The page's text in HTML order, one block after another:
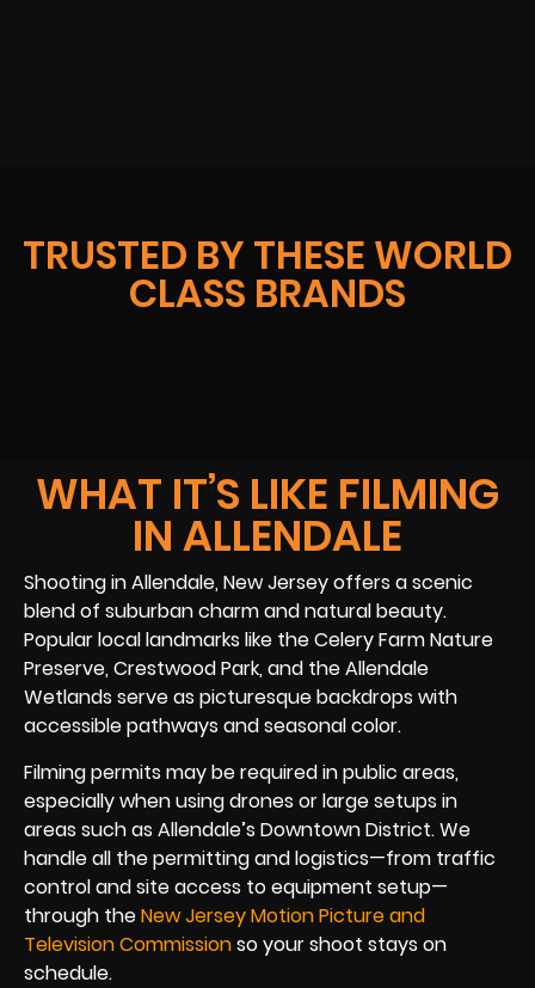
TRUSTED BY THESE WORLD
CLASS BRANDS
WHAT IT’S LIKE FILMING
IN ALLENDALE
Shooting in Allendale, New Jersey offers a scenic
blend of suburban charm and natural beauty.
Popular local landmarks like the Celery Farm Nature
Preserve, Crestwood Park, and the Allendale
Wetlands serve as picturesque backdrops with
accessible pathways and seasonal color.
Filming permits may be required in public areas,
especially when using drones or large setups in
areas such as Allendale’s Downtown District. We
handle all the permitting and logistics—from traffic
control and site access to equipment setup—
through theNew Jersey Motion Picture and
Television Commissionso your shoot stays on
schedule.